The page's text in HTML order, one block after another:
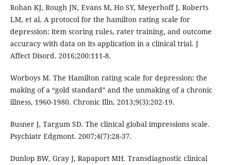
Rohan KJ, Rough JN, Evans M, Ho SY, Meyerhoff J, Roberts
LM, et al. A protocol for the hamilton rating scale for
depression: item scoring rules, rater training, and outcome
accuracy with data on its application in a clinical trial. J
Affect Disord. 2016;200:111-8.
Worboys M. The Hamilton rating scale for depression: the
making of a “gold standard” and the unmaking of a chronic
illness, 1960-1980. Chronic Illn. 2013;9(3):202-19.
Busner J, Targum SD. The clinical global impressions scale.
Psychiatr Edgmont. 2007;4(7):28-37.
Dunlop BW, Gray J, Rapaport MH. Transdiagnostic clinical